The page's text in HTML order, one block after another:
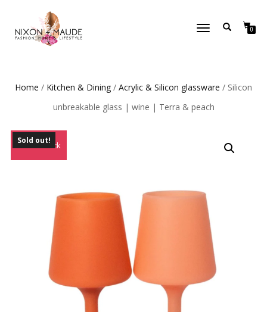
TOGGLE
0
Home / Kitchen & Dining / Acrylic & Silicon glassware / Silicon
unbreakable glass | wine | Terra & peach
Out of Stock
Sold out!